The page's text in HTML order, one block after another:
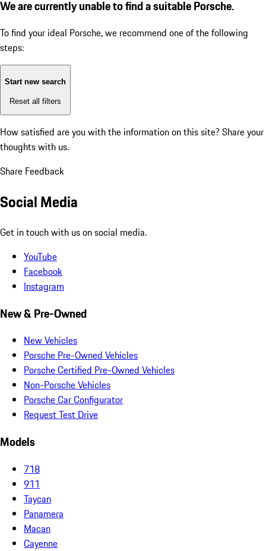
We are currently unable to find a suitable Porsche.
To find your ideal Porsche, we recommend one of the following
steps:
Start new search
Reset all filters
How satisfied are you with the information on this site? Share your
thoughts with us.
Share Feedback
Social Media
Get in touch with us on social media.
YouTube
Facebook
Instagram
New & Pre-Owned
New Vehicles
Porsche Pre-Owned Vehicles
Porsche Certified Pre-Owned Vehicles
Non-Porsche Vehicles
Porsche Car Configurator
Request Test Drive
Models
718
911
Taycan
Panamera
Macan
Cayenne